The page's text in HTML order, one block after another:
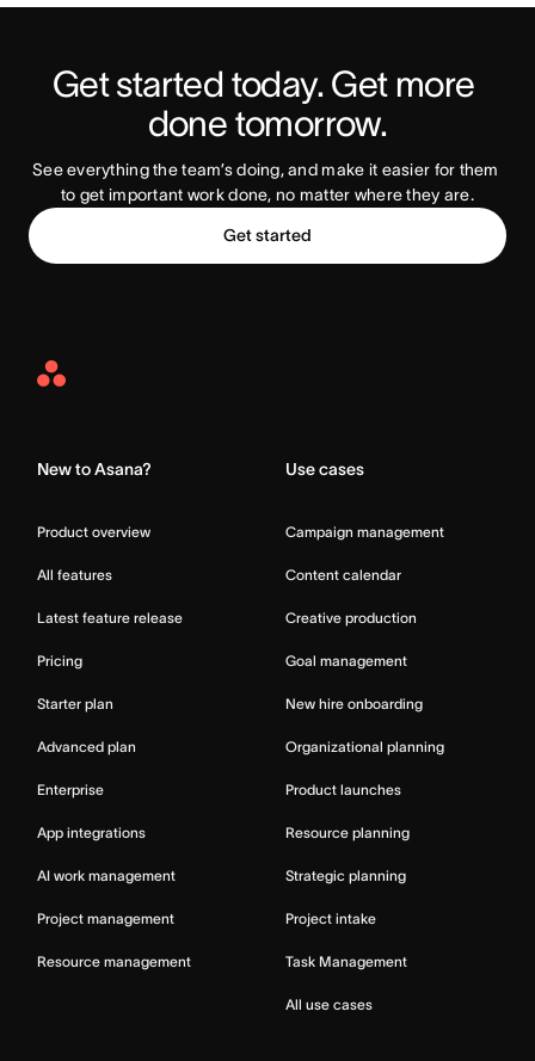
Try Asana Today
Get started today. Get more
done tomorrow.
See everything the team’s doing, and make it easier for them
to get important work done, no matter where they are.
Get started
Asana
New to Asana?
Product overview
All features
Latest feature release
Pricing
Starter plan
Advanced plan
Enterprise
App integrations
AI work management
Project management
Resource management
Use cases
Campaign management
Content calendar
Creative production
Goal management
New hire onboarding
Organizational planning
Product launches
Resource planning
Strategic planning
Project intake
Task Management
All use cases